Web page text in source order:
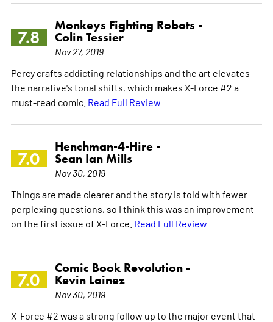
7.8
Monkeys Fighting Robots -
Colin Tessier
Nov 27, 2019
Percy crafts addicting relationships and the art elevates
the narrative's tonal shifts, which makes X-Force #2 a
must-read comic. Read Full Review
7.0
Henchman-4-Hire -
Sean Ian Mills
Nov 30, 2019
Things are made clearer and the story is told with fewer
perplexing questions, so I think this was an improvement
on the first issue of X-Force. Read Full Review
7.0
Comic Book Revolution -
Kevin Lainez
Nov 30, 2019
X-Force #2 was a strong follow up to the major event that